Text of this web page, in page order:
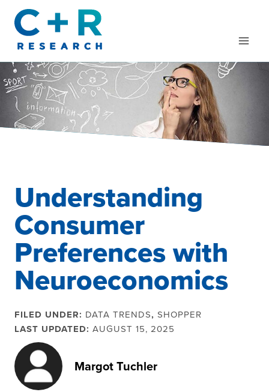
content
Understanding
Consumer
Preferences with
Neuroeconomics
FILED UNDER: DATA TRENDS, SHOPPER
LAST UPDATED: AUGUST 15, 2025
Margot Tuchler